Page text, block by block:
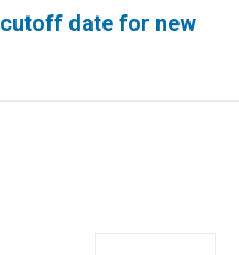
date for new